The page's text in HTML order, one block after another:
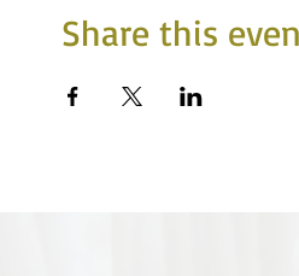
Share this